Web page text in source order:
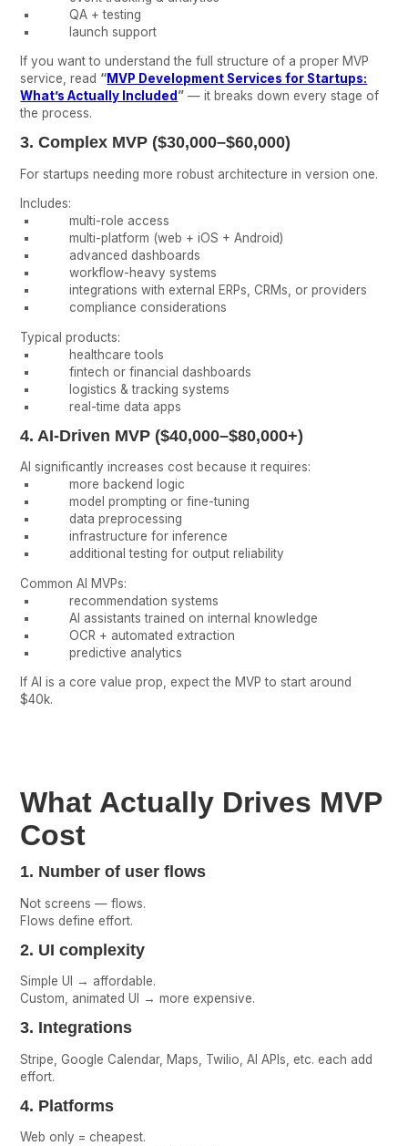
QA + testing
launch support
If you want to understand the full structure of a proper MVP
service, read “MVP Development Services for Startups:
What’s Actually Included ” — it breaks down every stage of
the process.
3. Complex MVP ($30,000–$60,000)
For startups needing more robust architecture in version one.
Includes:
multi-role access
multi-platform (web + iOS + Android)
advanced dashboards
workflow-heavy systems
integrations with external ERPs, CRMs, or providers
compliance considerations
Typical products:
healthcare tools
fintech or financial dashboards
logistics & tracking systems
real-time data apps
4. AI-Driven MVP ($40,000–$80,000+)
AI significantly increases cost because it requires:
more backend logic
model prompting or fine-tuning
data preprocessing
infrastructure for inference
additional testing for output reliability
Common AI MVPs:
recommendation systems
AI assistants trained on internal knowledge
OCR + automated extraction
predictive analytics
If AI is a core value prop, expect the MVP to start around
$40k.
What Actually Drives MVP
Cost
1. Number of user flows
Not screens — flows.
Flows define effort.
2. UI complexity
Simple UI → affordable.
Custom, animated UI → more expensive.
3. Integrations
Stripe, Google Calendar, Maps, Twilio, AI APIs, etc. each add
effort.
4. Platforms
Web only = cheapest.